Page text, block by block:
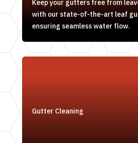
Keep your gutters free from
with our state-of-the-art leaf
ensuring seamless water flow.
Gutter Cleaning